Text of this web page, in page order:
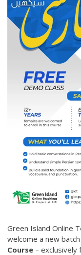
Green Island Online
welcome a new
Course – exclusively